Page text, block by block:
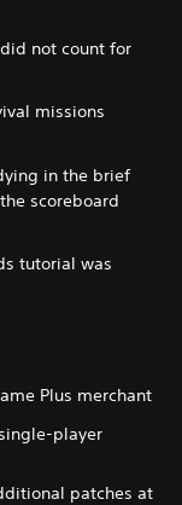
not count for
missions
in the brief
scoreboard
tutorial was
Plus merchant
player
patches at